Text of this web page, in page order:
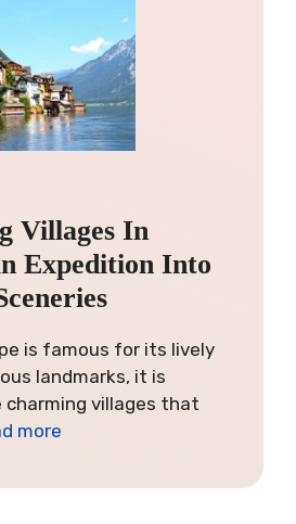
Villages In
Expedition Into
is famous for its lively
landmarks, it is
villages that
more